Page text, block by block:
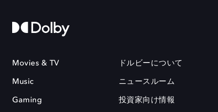
Movies & TV
Music
Gaming
ドルビーについて
ニュースルーム
投資家向け情報